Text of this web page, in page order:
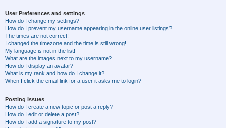
User Preferences and settings
How do I change my settings?
How do I prevent my username appearing in the online user listings?
The times are not correct!
I changed the timezone and the time is still wrong!
My language is not in the list!
What are the images next to my username?
How do I display an avatar?
What is my rank and how do I change it?
When I click the email link for a user it asks me to login?
Posting Issues
How do I create a new topic or post a reply?
How do I edit or delete a post?
How do I add a signature to my post?